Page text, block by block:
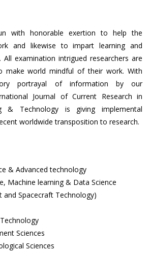
with honorable exertion to help the
and likewise to impart learning and
examination intrigued researchers are
make world mindful of their work. With
portrayal of information by our
Journal of Current Research in
& Technology is giving implemental
worldwide transposition to research.
& Advanced technology
Machine learning & Data Science
and Spacecraft Technology)
Sciences
Sciences